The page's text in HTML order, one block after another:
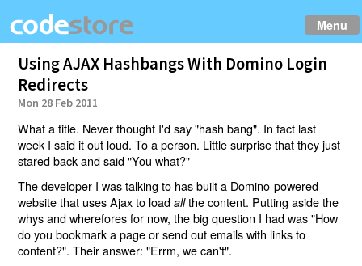
Menu
Using AJAX Hashbangs With Domino Login
Redirects
Mon 28 Feb 2011
What a title. Never thought I'd say "hash bang". In fact last
week I said it out loud. To a person. Little surprise that they just
stared back and said "You what?"
The developer I was talking to has built a Domino-powered
website that uses Ajax to loadallthe content. Putting aside the
whys and wherefores for now, the big question I had was "How
do you bookmark a page or send out emails with links to
content?". Their answer: "Errm, we can't".